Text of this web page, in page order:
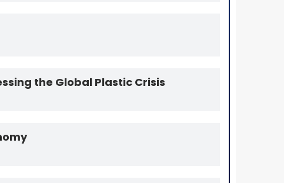
the Global Plastic Crisis